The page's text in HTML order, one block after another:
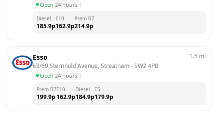
Open·24 hours
Diesel
185.9p
E10
162.9p
Prem B7
214.9p
Esso
63/69 Sternhold Avenue, Streatham - SW2 4PB
Open·24 hours
1.5 mi
Prem B7
199.9p
E10
162.9p
Diesel
184.9p
E5
179.9p